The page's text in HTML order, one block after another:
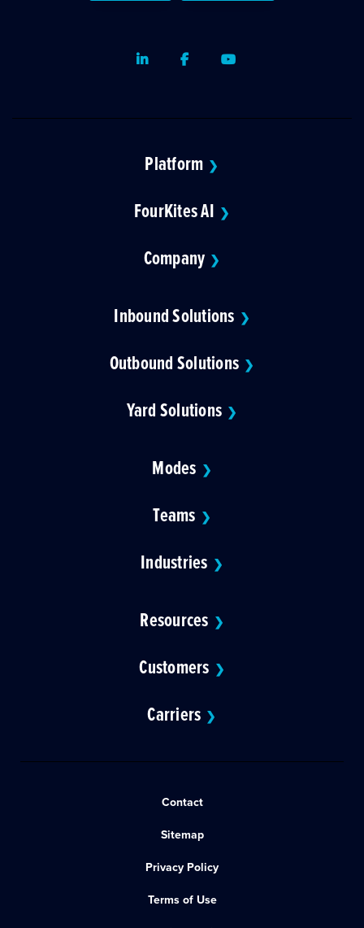
LinkedInFacebookYoutube
Platform ❯
FourKites AI ❯
Company ❯
Inbound Solutions ❯
Outbound Solutions ❯
Yard Solutions ❯
Modes ❯
Teams ❯
Industries ❯
Resources ❯
Customers ❯
Carriers ❯
Contact
Sitemap
Privacy Policy
Terms of Use